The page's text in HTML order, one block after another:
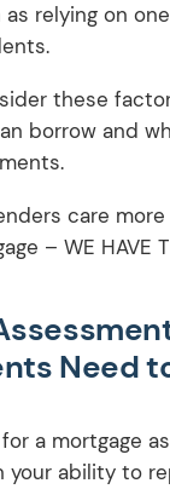
relying on
these
borrow and
care
– WE HAVE
Need
a mortgage
your ability to